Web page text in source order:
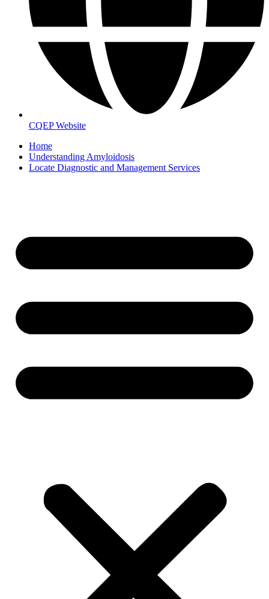
CQEP Website
Home
Understanding Amyloidosis
Locate Diagnostic and Management Services